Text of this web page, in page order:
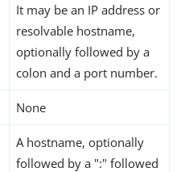
It may be an IP address or
resolvable hostname,
optionally followed by a
colon and a port number.
None
A hostname, optionally
followed by a ":" followed